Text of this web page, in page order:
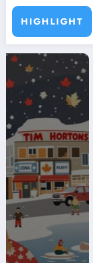
HIGHLIGHT
Send Shivers
Unbelievable! These
general
admin